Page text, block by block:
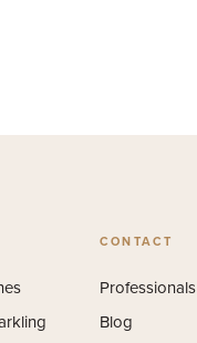
CONTACT
Professionals
Blog